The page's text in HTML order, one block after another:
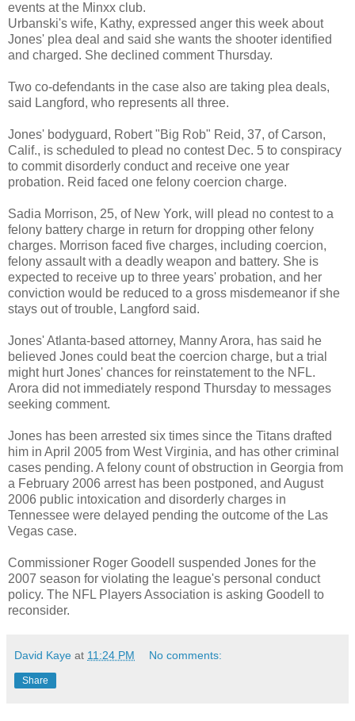
events at the Minxx club.
Urbanski's wife, Kathy, expressed anger this week about
Jones' plea deal and said she wants the shooter identified
and charged. She declined comment Thursday.
Two co-defendants in the case also are taking plea deals,
said Langford, who represents all three.
Jones' bodyguard, Robert "Big Rob" Reid, 37, of Carson,
Calif., is scheduled to plead no contest Dec. 5 to conspiracy
to commit disorderly conduct and receive one year
probation. Reid faced one felony coercion charge.
Sadia Morrison, 25, of New York, will plead no contest to a
felony battery charge in return for dropping other felony
charges. Morrison faced five charges, including coercion,
felony assault with a deadly weapon and battery. She is
expected to receive up to three years' probation, and her
conviction would be reduced to a gross misdemeanor if she
stays out of trouble, Langford said.
Jones' Atlanta-based attorney, Manny Arora, has said he
believed Jones could beat the coercion charge, but a trial
might hurt Jones' chances for reinstatement to the NFL.
Arora did not immediately respond Thursday to messages
seeking comment.
Jones has been arrested six times since the Titans drafted
him in April 2005 from West Virginia, and has other criminal
cases pending. A felony count of obstruction in Georgia from
a February 2006 arrest has been postponed, and August
2006 public intoxication and disorderly charges in
Tennessee were delayed pending the outcome of the Las
Vegas case.
Commissioner Roger Goodell suspended Jones for the
2007 season for violating the league's personal conduct
policy. The NFL Players Association is asking Goodell to
reconsider.
David Kaye at 11:24 PM No comments:
Share